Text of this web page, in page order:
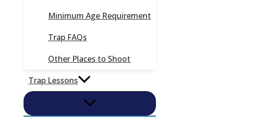
Minimum Age Requirement
Trap FAQs
Other Places to Shoot
Trap Lessons